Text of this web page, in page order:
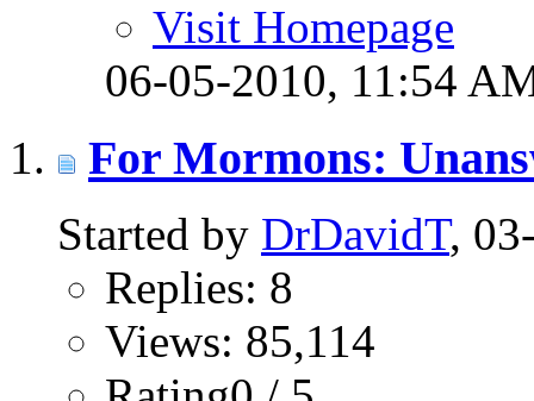
Visit Homepage
06-05-2010, 11:54
For Mormons:
Started by DrDavidT,
Replies: 8
Views: 85,114